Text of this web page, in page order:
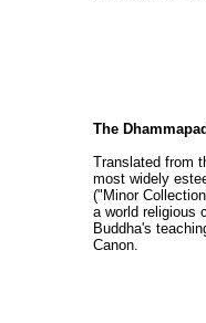
The
Translated from
most widely
("Minor
a world religious
Buddha's
Canon.